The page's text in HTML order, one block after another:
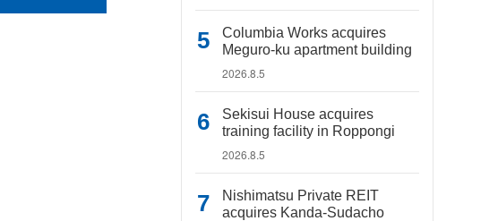
Columbia Works acquires
Meguro-ku apartment building
2026.8.5
Sekisui House acquires
training facility in Roppongi
2026.8.5
Nishimatsu Private REIT
acquires Kanda-Sudacho